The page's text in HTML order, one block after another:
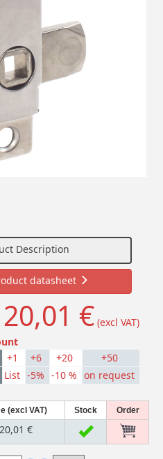
Description
datasheet
20,01 € (excl VAT)
+1 +6 +20
+50
List -5% -10 % on request
(excl VAT) Stock Order
20,01 €